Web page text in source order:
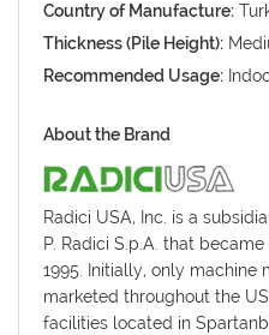
Country of Manufacture:
Thickness (Pile Height):
Recommended Usage:
About the Brand
Radici USA, Inc. is a
P. Radici S.p.A. that
1995. Initially, only machine
marketed throughout the
facilities located in